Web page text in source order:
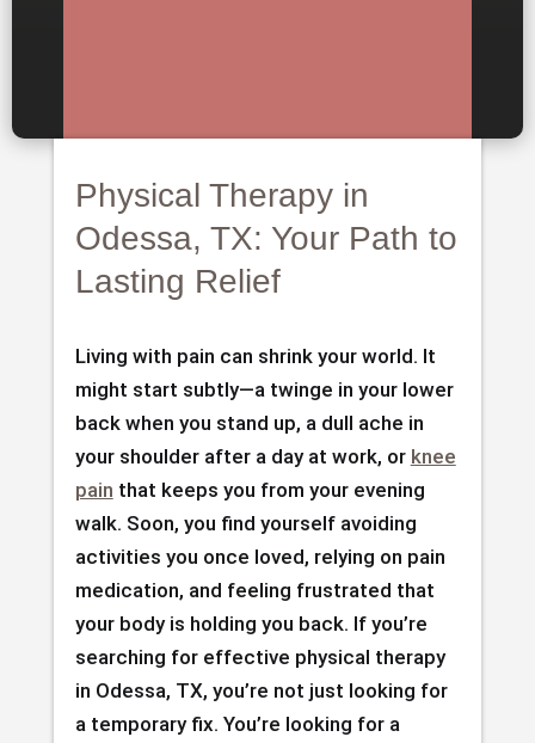
Physical Therapy in
Odessa, TX: Your Path to
Lasting Relief
Living with pain can shrink your world. It
might start subtly—a twinge in your lower
back when you stand up, a dull ache in
your shoulder after a day at work, or knee
pain that keeps you from your evening
walk. Soon, you find yourself avoiding
activities you once loved, relying on pain
medication, and feeling frustrated that
your body is holding you back. If you’re
searching for effective physical therapy
in Odessa, TX, you’re not just looking for
a temporary fix. You’re looking for a